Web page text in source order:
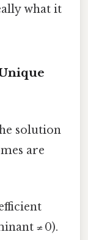
what it
solution
are
≠ 0).